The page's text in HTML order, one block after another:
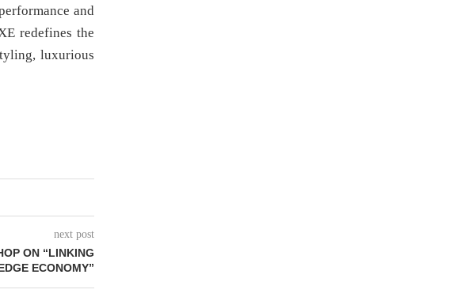
and
redefines the
luxurious
next post
ON “LINKING
ECONOMY”